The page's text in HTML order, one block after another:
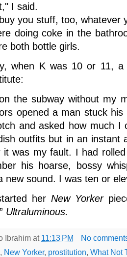
I said.
you stuff, too, whatever
doing coke in the
both bottle girls.
when K was 10 or 11,
the subway without my
opened a man stuck
and asked how much
outfits but in an instant
it was my fault. I had
his hoarse, bossy
new sound. I was ten or
herNew Yorker
Ultraluminous.
Ibrahim at 11:13 PM
No
, New Yorker, prostitution, What Not